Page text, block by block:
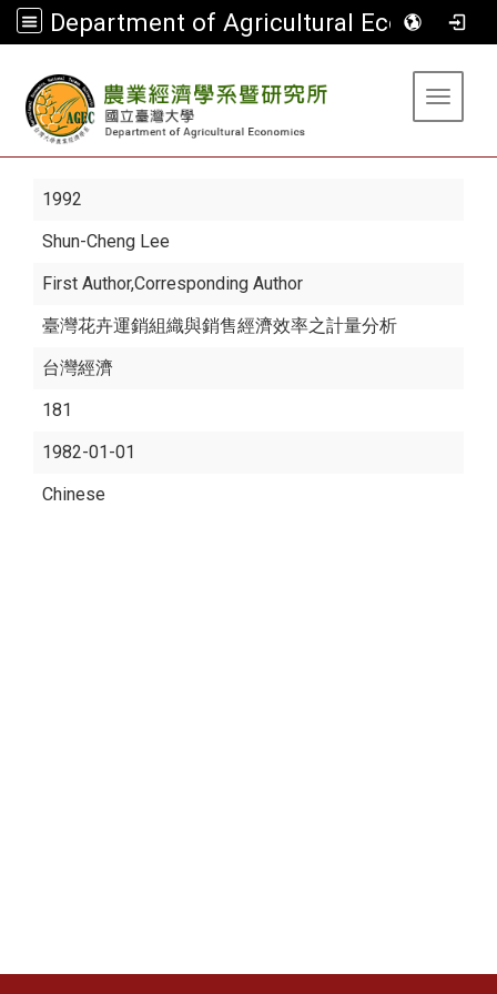
Department of Agricultural Economics
Toggle
1992
Shun-Cheng Lee
First Author,Corresponding Author
臺灣花卉運銷組織與銷售經濟效率之計量分析
台灣經濟
181
1982-01-01
Chinese